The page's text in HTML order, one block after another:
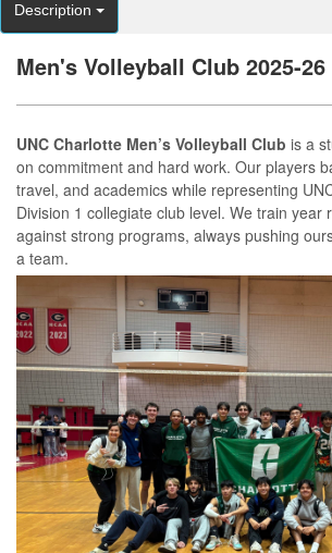
Description
Men's Volleyball Club 2025-26
UNC Charlotte Men’s Volleyball Club is a
on commitment and hard work. Our players
travel, and academics while representing
Division 1 collegiate club level. We train year
against strong programs, always pushing
a team.